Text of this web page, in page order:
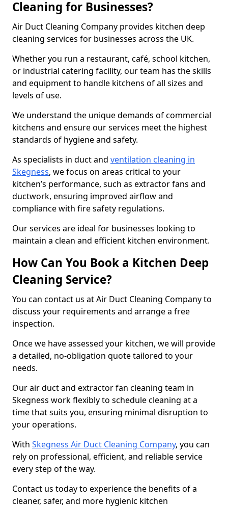
Cleaning for Businesses?
Air Duct Cleaning Company provides kitchen deep
cleaning services for businesses across the UK.
Whether you run a restaurant, café, school kitchen,
or industrial catering facility, our team has the skills
and equipment to handle kitchens of all sizes and
levels of use.
We understand the unique demands of commercial
kitchens and ensure our services meet the highest
standards of hygiene and safety.
As specialists in duct and ventilation cleaning in
Skegness, we focus on areas critical to your
kitchen’s performance, such as extractor fans and
ductwork, ensuring improved airflow and
compliance with fire safety regulations.
Our services are ideal for businesses looking to
maintain a clean and efficient kitchen environment.
How Can You Book a Kitchen Deep
Cleaning Service?
You can contact us at Air Duct Cleaning Company to
discuss your requirements and arrange a free
inspection.
Once we have assessed your kitchen, we will provide
a detailed, no-obligation quote tailored to your
needs.
Our air duct and extractor fan cleaning team in
Skegness work flexibly to schedule cleaning at a
time that suits you, ensuring minimal disruption to
your operations.
With Skegness Air Duct Cleaning Company, you can
rely on professional, efficient, and reliable service
every step of the way.
Contact us today to experience the benefits of a
cleaner, safer, and more hygienic kitchen